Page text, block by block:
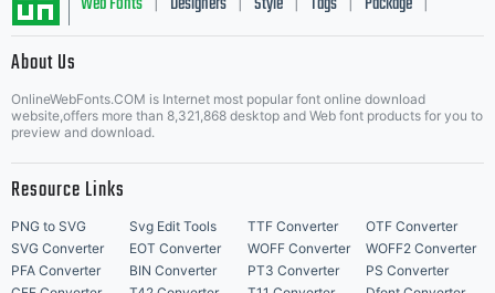
d'informations
concernant le
About Us
OnlineWebFonts.COM is Internet most popular font online download
website,offers more than 8,321,868 desktop and Web font products for you to
preview and download.
Resource Links
PNG to SVG Svg Edit Tools TTF Converter
OTF Converter
SVG Converter
EOT Converter WOFF Converter
WOFF2 Converter
PFA Converter
BIN Converter PT3 Converter
PS Converter